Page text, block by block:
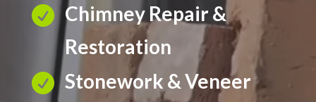
 Chimney Repair &
Restoration
 Stonework & Veneer